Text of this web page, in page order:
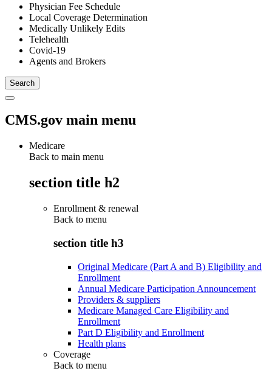
Physician Fee Schedule
Local Coverage Determination
Medically Unlikely Edits
Telehealth
Covid-19
Agents and Brokers
CMS.gov main menu
Medicare
Back to main menu
section title h2
Enrollment & renewal
Back to menu
section title h3
Original Medicare (Part A and B) Eligibility and
Enrollment
Annual Medicare Participation Announcement
Providers & suppliers
Medicare Managed Care Eligibility and
Enrollment
Part D Eligibility and Enrollment
Health plans
Coverage
Back to menu